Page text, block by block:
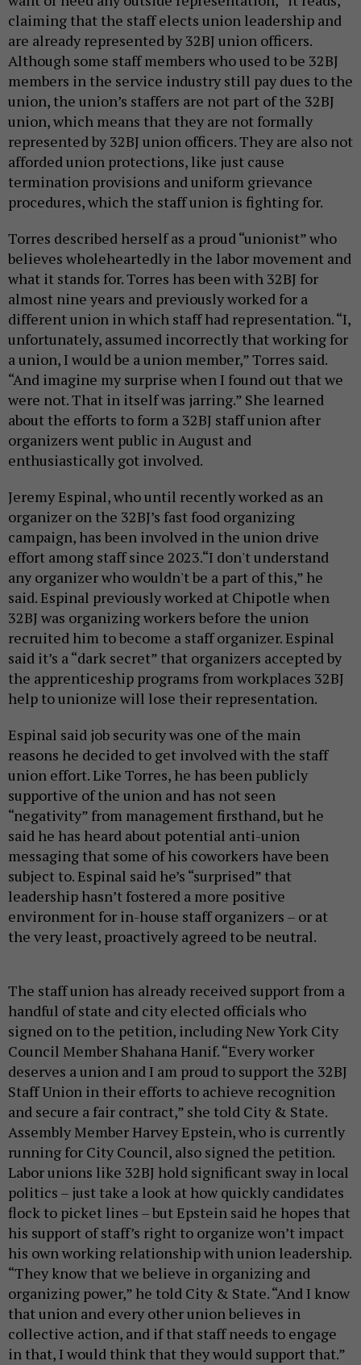
claiming that the staff elects union leadership and
are already represented by 32BJ union officers.
Although some staff members who used to be 32BJ
members in the service industry still pay dues to the
union, the union’s staffers are not part of the 32BJ
union, which means that they are not formally
represented by 32BJ union officers. They are also not
afforded union protections, like just cause
termination provisions and uniform grievance
procedures, which the staff union is fighting for.
Torres described herself as a proud “unionist” who
believes wholeheartedly in the labor movement and
what it stands for. Torres has been with 32BJ for
almost nine years and previously worked for a
different union in which staff had representation. “I,
unfortunately, assumed incorrectly that working for
a union, I would be a union member,” Torres said.
“And imagine my surprise when I found out that we
were not. That in itself was jarring.” She learned
about the efforts to form a 32BJ staff union after
organizers went public in August and
enthusiastically got involved.
Jeremy Espinal, who until recently worked as an
organizer on the 32BJ’s fast food organizing
campaign, has been involved in the union drive
effort among staff since 2023.“I don't understand
any organizer who wouldn't be a part of this,” he
said. Espinal previously worked at Chipotle when
32BJ was organizing workers before the union
recruited him to become a staff organizer. Espinal
said it’s a “dark secret” that organizers accepted by
the apprenticeship programs from workplaces 32BJ
help to unionize will lose their representation.
Espinal said job security was one of the main
reasons he decided to get involved with the staff
union effort. Like Torres, he has been publicly
supportive of the union and has not seen
“negativity” from management firsthand, but he
said he has heard about potential anti-union
messaging that some of his coworkers have been
subject to. Espinal said he’s “surprised” that
leadership hasn’t fostered a more positive
environment for in-house staff organizers – or at
the very least, proactively agreed to be neutral.
The staff union has already received support from a
handful of state and city elected officials who
signed on to the petition, including New York City
Council Member Shahana Hanif. “Every worker
deserves a union and I am proud to support the 32BJ
Staff Union in their efforts to achieve recognition
and secure a fair contract,” she told City & State.
Assembly Member Harvey Epstein, who is currently
running for City Council, also signed the petition.
Labor unions like 32BJ hold significant sway in local
politics – just take a look at how quickly candidates
flock to picket lines – but Epstein said he hopes that
his support of staff’s right to organize won’t impact
his own working relationship with union leadership.
“They know that we believe in organizing and
organizing power,” he told City & State. “And I know
that union and every other union believes in
collective action, and if that staff needs to engage
in that, I would think that they would support that.”